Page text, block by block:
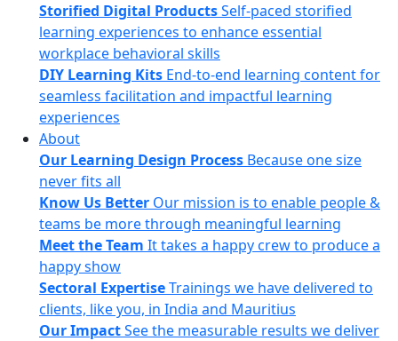
Storified Digital ProductsSelf-paced storified
learning experiences to enhance essential
workplace behavioral skills
DIY Learning Kits End-to-end learning content for
seamless facilitation and impactful learning
experiences
About
Our Learning Design Process Because one size
never fits all
Know Us Better Our mission is to enable people &
teams be more through meaningful learning
Meet the Team It takes a happy crew to produce a
happy show
Sectoral ExpertiseTrainings we have delivered to
clients, like you, in India and Mauritius
Our ImpactSee the measurable results we deliver